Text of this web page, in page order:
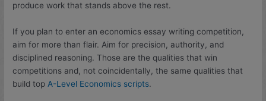
produce work that stands above the rest.
If you plan to enter an economics essay writing competition,
aim for more than flair. Aim for precision, authority, and
disciplined reasoning. Those are the qualities that win
competitions and, not coincidentally, the same qualities that
build top A-Level Economics scripts.